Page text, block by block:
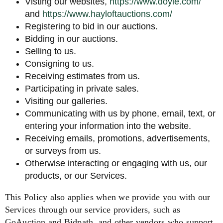
and https://www.hayloftauctions.com/
Registering to bid in our auctions.
Bidding in our auctions.
Selling to us.
Consigning to us.
Receiving estimates from us.
Participating in private sales.
Visiting our galleries.
Communicating with us by phone, email, text, or
entering your information into the website.
Receiving emails, promotions, advertisements,
or surveys from us.
Otherwise interacting or engaging with us, our
products, or our Services.
This Policy also applies when we provide you with our
Services through our service providers, such as